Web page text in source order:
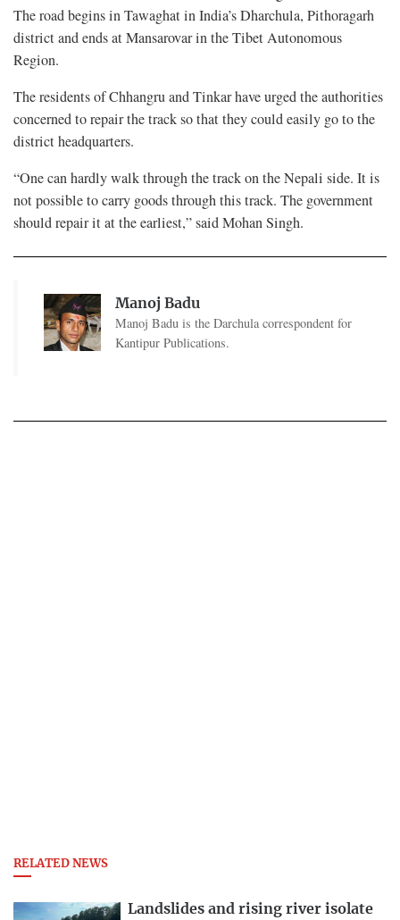
The road begins in Tawaghat in India’s Dharchula, Pithoragarh
district and ends at Mansarovar in the Tibet Autonomous
Region.
The residents of Chhangru and Tinkar have urged the authorities
concerned to repair the track so that they could easily go to the
district headquarters.
“One can hardly walk through the track on the Nepali side. It is
not possible to carry goods through this track. The government
should repair it at the earliest,” said Mohan Singh.
Manoj Badu
Manoj Badu is the Darchula correspondent for
Kantipur Publications.
RELATED NEWS
Landslides and rising river isolate